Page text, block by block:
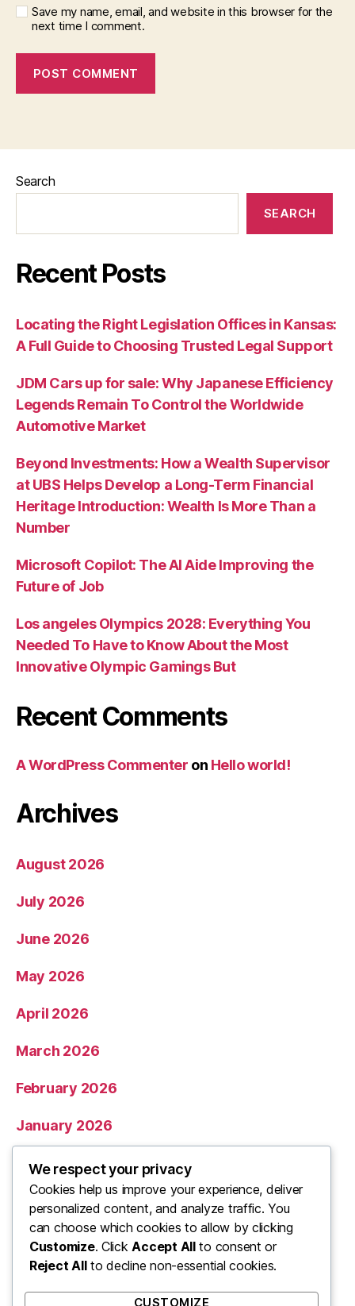
Save my name, email, and website in this browser for the
next time I comment.
Search
SEARCH
Recent Posts
Locating the Right Legislation Offices in Kansas:
A Full Guide to Choosing Trusted Legal Support
JDM Cars up for sale: Why Japanese Efficiency
Legends Remain To Control the Worldwide
Automotive Market
Beyond Investments: How a Wealth Supervisor
at UBS Helps Develop a Long-Term Financial
Heritage Introduction: Wealth Is More Than a
Number
Microsoft Copilot: The AI Aide Improving the
Future of Job
Los angeles Olympics 2028: Everything You
Needed To Have to Know About the Most
Innovative Olympic Gamings But
Recent Comments
A WordPress Commenter on Hello world!
Archives
August 2026
July 2026
June 2026
May 2026
April 2026
March 2026
February 2026
January 2026
December 2025
November 2025
Categories
We respect your privacy
Cookies help us improve your experience, deliver
personalized content, and analyze traffic. You
can choose which cookies to allow by clicking
Customize. ClickAccept Allto consent or
Reject Allto decline non-essential cookies.
CUSTOMIZE